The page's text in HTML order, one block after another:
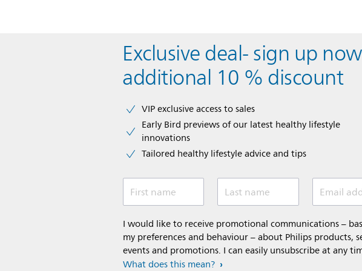
Exclusive deal- sign up now
additional 10 % discount
VIP exclusive access to sales​​
Early Bird previews of our latest healthy lifestyle
innovations​
Tailored healthy lifestyle advice and tips
First name Last name
I would like to receive promotional communications –